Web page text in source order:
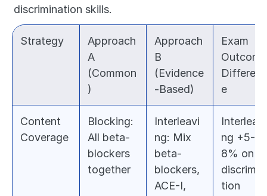
discrimination skills.
Strategy
Approach
A
(Common
)
Approach
B
(Evidence
-Based)
Exam
Outcome
Differenc
e
Content
Coverage
Blocking:
All beta-
blockers
together
Interleavi
ng: Mix
beta-
blockers,
ACE-I,
Interleavi
ng +5-
8% on
tion